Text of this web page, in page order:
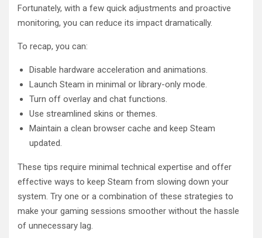
Fortunately, with a few quick adjustments and proactive
monitoring, you can reduce its impact dramatically.
To recap, you can:
Disable hardware acceleration and animations.
Launch Steam in minimal or library-only mode.
Turn off overlay and chat functions.
Use streamlined skins or themes.
Maintain a clean browser cache and keep Steam
updated.
These tips require minimal technical expertise and offer
effective ways to keep Steam from slowing down your
system. Try one or a combination of these strategies to
make your gaming sessions smoother without the hassle
of unnecessary lag.